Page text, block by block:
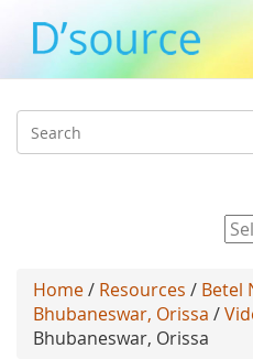
Search
Home/ Resources / Betel
Bhubaneswar, Orissa /
Bhubaneswar, Orissa